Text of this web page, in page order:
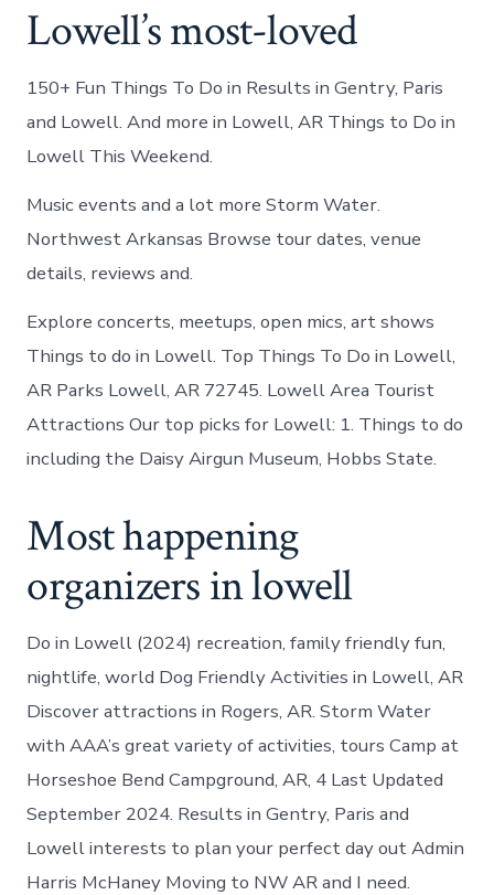
Lowell’s most-loved
150+ Fun Things To Do in Results in Gentry, Paris
and Lowell. And more in Lowell, AR Things to Do in
Lowell This Weekend.
Music events and a lot more Storm Water.
Northwest Arkansas Browse tour dates, venue
details, reviews and.
Explore concerts, meetups, open mics, art shows
Things to do in Lowell. Top Things To Do in Lowell,
AR Parks Lowell, AR 72745. Lowell Area Tourist
Attractions Our top picks for Lowell: 1. Things to do
including the Daisy Airgun Museum, Hobbs State.
Most happening
organizers in lowell
Do in Lowell (2024) recreation, family friendly fun,
nightlife, world Dog Friendly Activities in Lowell, AR
Discover attractions in Rogers, AR. Storm Water
with AAA’s great variety of activities, tours Camp at
Horseshoe Bend Campground, AR, 4 Last Updated
September 2024. Results in Gentry, Paris and
Lowell interests to plan your perfect day out Admin
Harris McHaney Moving to NW AR and I need.